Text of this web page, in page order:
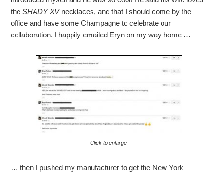
theSHADY XVnecklaces, and that I should come by the
office and have some Champagne to celebrate our
collaboration. I happily emailed Eryn on my way home …
Click to enlarge.
… then I pushed my manufacturer to get the New York